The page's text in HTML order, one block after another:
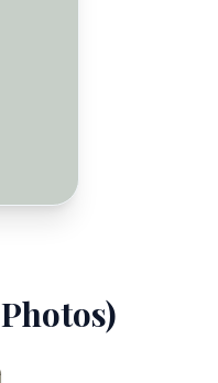
Photos)